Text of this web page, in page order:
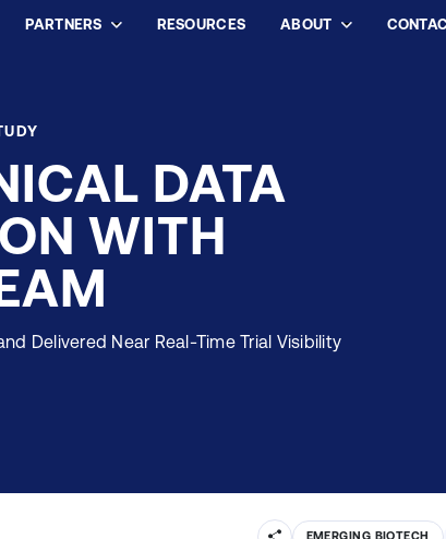
PARTNERS RESOURCES ABOUT
DATA
WITH
Delivered Near Real-Time Trial Visibility